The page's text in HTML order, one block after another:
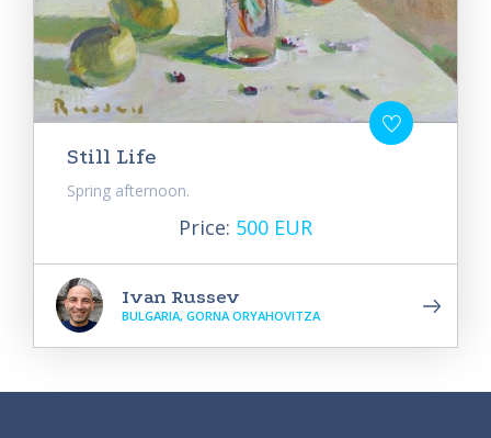
Still Life
Spring afternoon.
Price: 500 EUR
Ivan Russev
BULGARIA, GORNA ORYAHOVITZA